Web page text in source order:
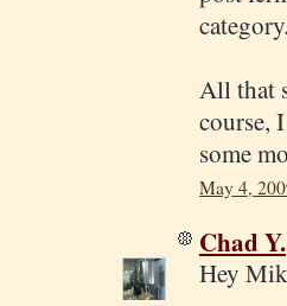
All that
course,
some
May 4,
Chad Y.
Hey